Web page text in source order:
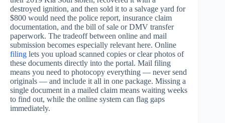
destroyed ignition, and then sold it to a salvage yard for
$800 would need the police report, insurance claim
documentation, and the bill of sale or DMV transfer
paperwork. The tradeoff between online and mail
submission becomes especially relevant here. Online
filing lets you upload scanned copies or clear photos of
these documents directly into the portal. Mail filing
means you need to photocopy everything — never send
originals — and include it all in one package. Missing a
single document in a mailed claim means waiting weeks
to find out, while the online system can flag gaps
immediately.